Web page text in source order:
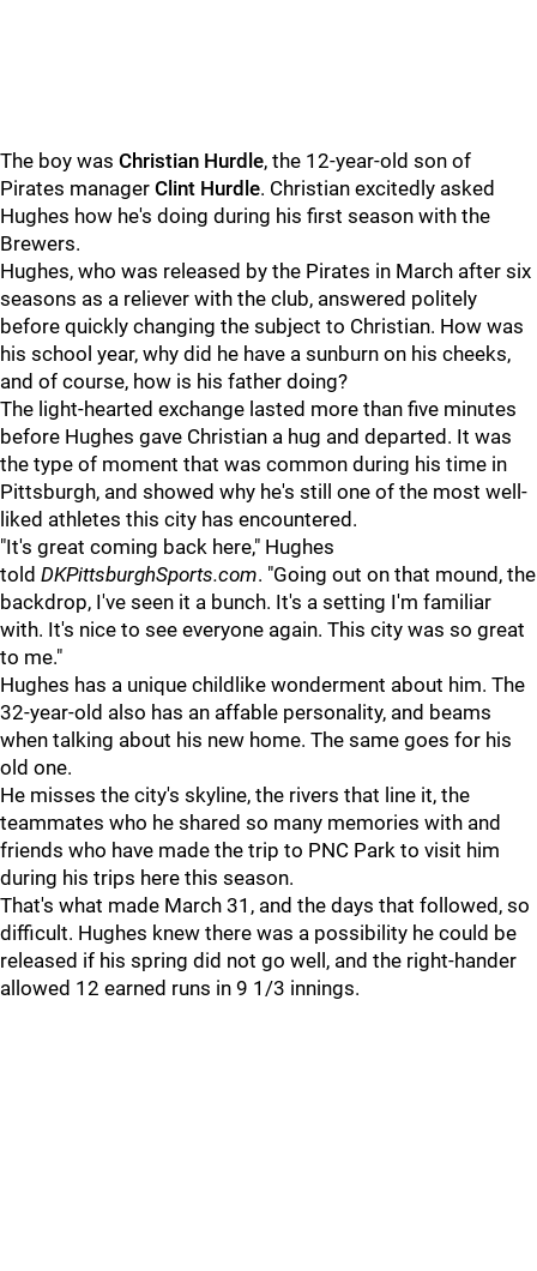
The boy was Christian Hurdle, the 12-year-old son of
Pirates manager Clint Hurdle. Christian excitedly asked
Hughes how he's doing during his first season with the
Brewers.
Hughes, who was released by the Pirates in March after six
seasons as a reliever with the club, answered politely
before quickly changing the subject to Christian. How was
his school year, why did he have a sunburn on his cheeks,
and of course, how is his father doing?
The light-hearted exchange lasted more than five minutes
before Hughes gave Christian a hug and departed. It was
the type of moment that was common during his time in
Pittsburgh, and showed why he's still one of the most well-
liked athletes this city has encountered.
"It's great coming back here," Hughes
told DKPittsburghSports.com. "Going out on that mound, the
backdrop, I've seen it a bunch. It's a setting I'm familiar
with. It's nice to see everyone again. This city was so great
to me."
Hughes has a unique childlike wonderment about him. The
32-year-old also has an affable personality, and beams
when talking about his new home. The same goes for his
old one.
He misses the city's skyline, the rivers that line it, the
teammates who he shared so many memories with and
friends who have made the trip to PNC Park to visit him
during his trips here this season.
That's what made March 31, and the days that followed, so
difficult. Hughes knew there was a possibility he could be
released if his spring did not go well, and the right-hander
allowed 12 earned runs in 9 1/3 innings.